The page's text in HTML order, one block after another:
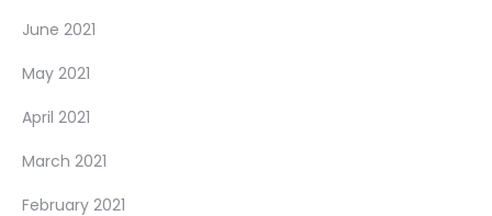
June 2021
May 2021
April 2021
March 2021
February 2021